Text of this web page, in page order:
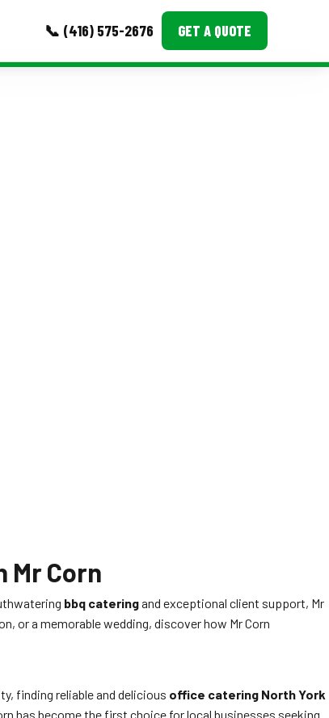
📞 (416) 575-2676 GET A QUOTE
Mr Corn
bbq cateringand exceptional client support, Mr
or a memorable wedding, discover how Mr Corn
finding reliable and delicious office catering North York
has become the first choice for local businesses seeking